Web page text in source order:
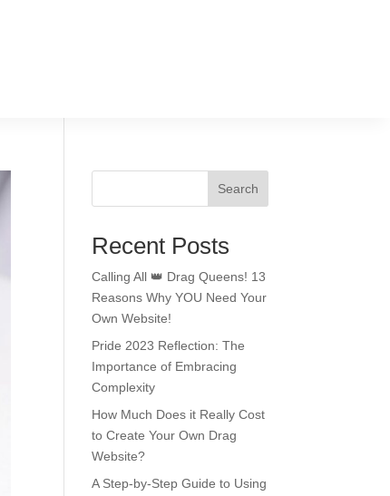
Search
Recent Posts
Calling All 👑 Drag Queens! 13
Reasons Why YOU Need Your
Own Website!
Pride 2023 Reflection: The
Importance of Embracing
Complexity
How Much Does it Really Cost
to Create Your Own Drag
Website?
A Step-by-Step Guide to Using